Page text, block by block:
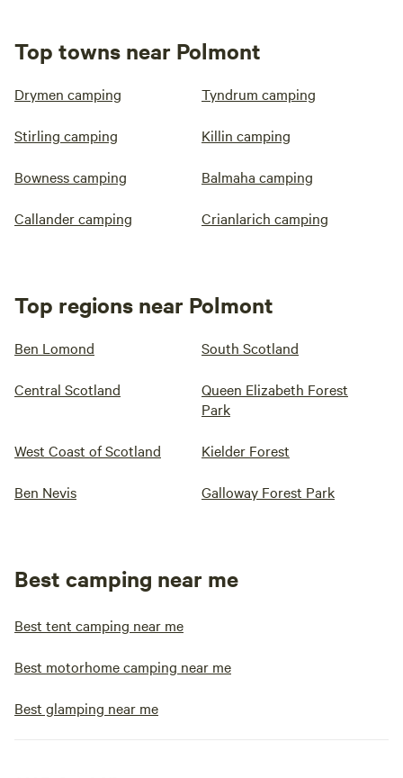
Top towns near Polmont
Drymen camping Tyndrum camping
Stirling camping Killin camping
Bowness camping Balmaha camping
Callander camping Crianlarich camping
Top regions near Polmont
Ben Lomond South Scotland
Central Scotland
Queen Elizabeth Forest
Park
West Coast of Scotland Kielder Forest
Ben Nevis Galloway Forest Park
Best camping near me
Best tent camping near me
Best motorhome camping near me
Best glamping near me